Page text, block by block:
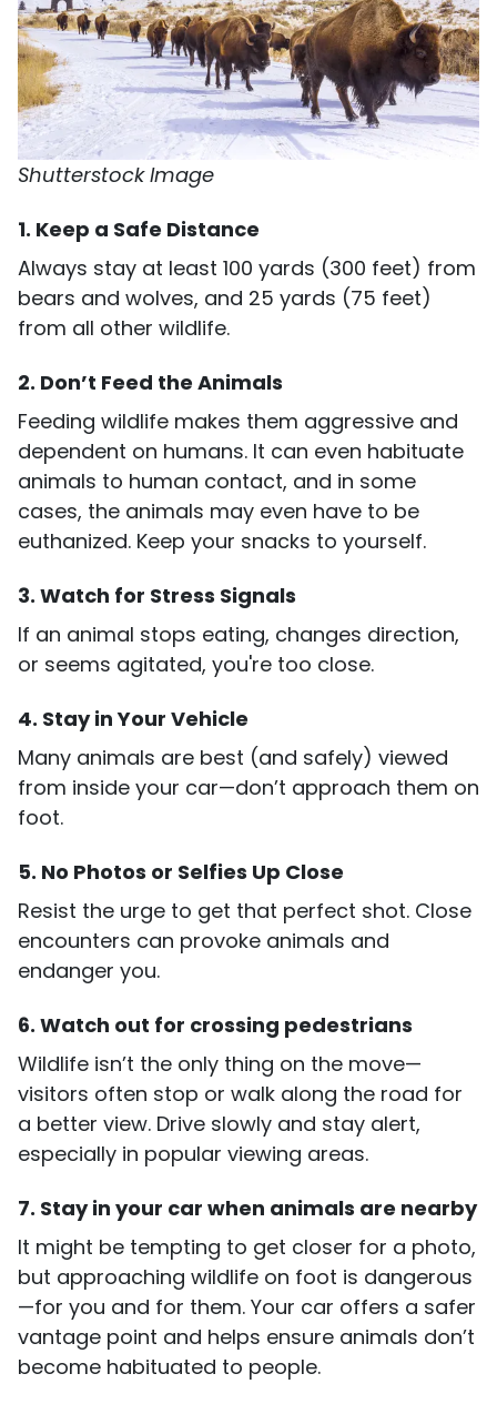
Shutterstock Image
1. Keep a Safe Distance
Always stay at least 100 yards (300 feet) from
bears and wolves, and 25 yards (75 feet)
from all other wildlife.
2. Don’t Feed the Animals
Feeding wildlife makes them aggressive and
dependent on humans. It can even habituate
animals to human contact, and in some
cases, the animals may even have to be
euthanized. Keep your snacks to yourself.
3. Watch for Stress Signals
If an animal stops eating, changes direction,
or seems agitated, you're too close.
4. Stay in Your Vehicle
Many animals are best (and safely) viewed
from inside your car—don’t approach them on
foot.
5. No Photos or Selfies Up Close
Resist the urge to get that perfect shot. Close
encounters can provoke animals and
endanger you.
6. Watch out for crossing pedestrians
Wildlife isn’t the only thing on the move—
visitors often stop or walk along the road for
a better view. Drive slowly and stay alert,
especially in popular viewing areas.
7. Stay in your car when animals are nearby
It might be tempting to get closer for a photo,
but approaching wildlife on foot is dangerous
—for you and for them. Your car offers a safer
vantage point and helps ensure animals don’t
become habituated to people.